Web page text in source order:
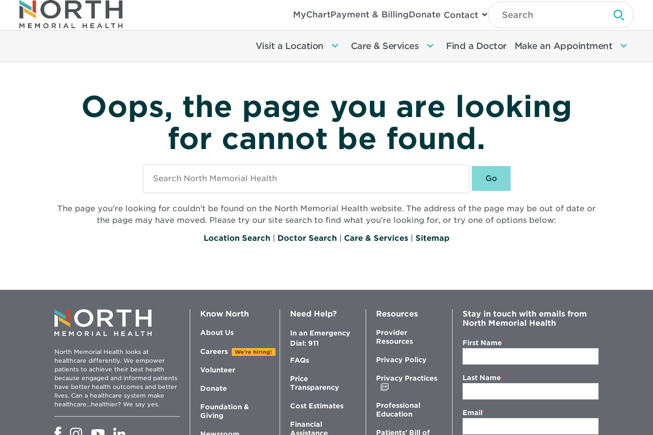
MyChartPayment & BillingDonate Contact
Type
Search
Then
Enter
To
Search
Submit
Visit a Location Care & Services Find a Doctor Make an Appointment
Oops, the page you are looking
for cannot be found.
North
Health
The page you're looking for couldn’t be found on the North Memorial Health website. The address of the page may be out of date or
the page may have moved. Please try our site search to find what you’re looking for, or try one of options below:
Location Search
Doctor Search Care & Services Sitemap
North Memorial Health looks at
healthcare differently. We empower
patients to achieve their best health
because engaged and informed patients
have better health outcomes and better
lives. Can a healthcare system make
healthcare...healthier? We say yes.
OpensOpensOpensOpens
Know North
About Us
Careers We're hiring!
Volunteer
Donate
Foundation &
Giving
Need Help?
In an Emergency
Dial: 911
FAQs
Price
Transparency
Cost Estimates
Financial
Assistance
Resources
Provider
Resources
Privacy Policy
Privacy Practices
new
window
Professional
Education
Patients’ Bill of
Stay in touch with emails from
North Memorial Health
First Name
Last Name
Email